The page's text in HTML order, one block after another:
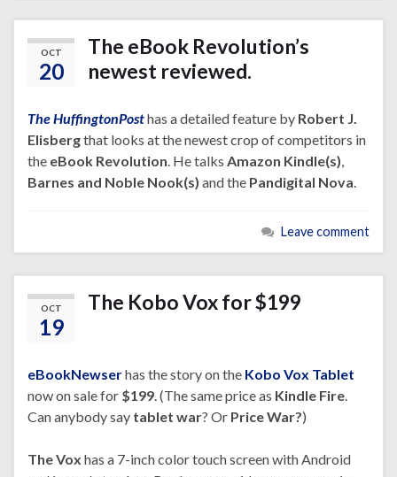
OCT
20
The eBook Revolution’s
newest reviewed.
The HuffingtonPosthas a detailed feature by Robert J.
Elisbergthat looks at the newest crop of competitors in
the eBook Revolution . He talks Amazon Kindle(s)
Barnes and Noble Nook(s) and the Pandigital Nova
Leave comment
OCT
19
The Kobo Vox for $199
eBookNewserhas the story on the Kobo Vox Tablet
now on sale for $199 . (The same price as Kindle Fire
Can anybody say tablet war? Or Price War?)
The Vox has a 7-inch color touch screen with Android